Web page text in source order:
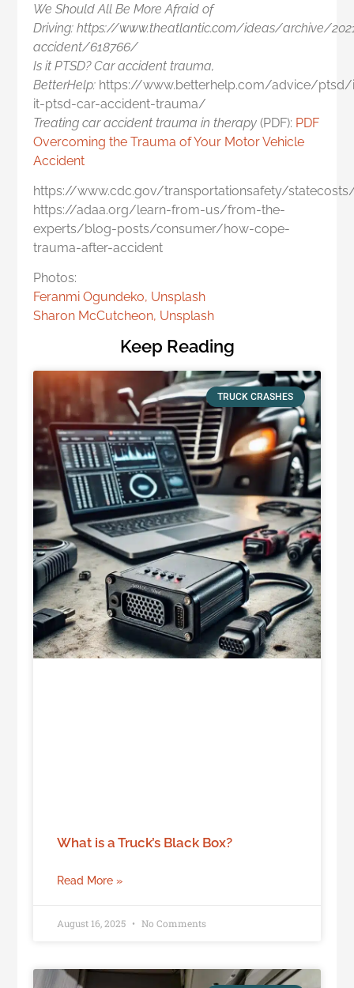
We Should All Be More Afraid of
Driving: https://www.theatlantic.com/ideas/archive/
accident/618766/
Is it PTSD? Car accident trauma,
BetterHelp: https://www.betterhelp.com/advice/
it-ptsd-car-accident-trauma/
Treating car accident trauma in therapy (PDF): PDF
Overcoming the Trauma of Your Motor Vehicle
Accident
https://www.cdc.gov/transportationsafety/
https://adaa.org/learn-from-us/from-the-
experts/blog-posts/consumer/how-cope-
trauma-after-accident
Photos:
Feranmi Ogundeko, Unsplash
Sharon McCutcheon, Unsplash
Keep Reading
TRUCK CRASHES
What is a Truck’s Black Box?
Read More »
August 16, 2025 No Comments